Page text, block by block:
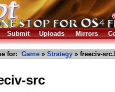
Submit Uploads Mirrors
for: Game » Strategy » freeciv-
src